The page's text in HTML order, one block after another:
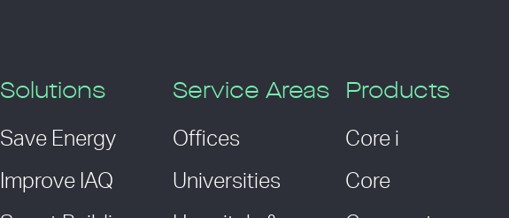
Solutions
Save Energy
Improve IAQ
Service Areas
Offices
Universities
Products
Core i
Core